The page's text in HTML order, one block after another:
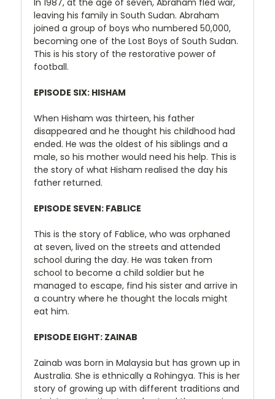
leaving his family in South Sudan. Abraham
joined a group of boys who numbered 50,000,
becoming one of the Lost Boys of South Sudan.
This is his story of the restorative power of
football.
EPISODE SIX: HISHAM
When Hisham was thirteen, his father
disappeared and he thought his childhood had
ended. He was the oldest of his siblings and a
male, so his mother would need his help. This is
the story of what Hisham realised the day his
father returned.
EPISODE SEVEN: FABLICE
This is the story of Fablice, who was orphaned
at seven, lived on the streets and attended
school during the day. He was taken from
school to become a child soldier but he
managed to escape, find his sister and arrive in
a country where he thought the locals might
eat him.
EPISODE EIGHT: ZAINAB
Zainab was born in Malaysia but has grown up in
Australia. She is ethnically a Rohingya. This is her
story of growing up with different traditions and